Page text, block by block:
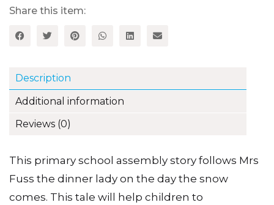
Share this item:
Description
Additional information
Reviews (0)
This primary school assembly story follows Mrs
Fuss the dinner lady on the day the snow
comes. This tale will help children to